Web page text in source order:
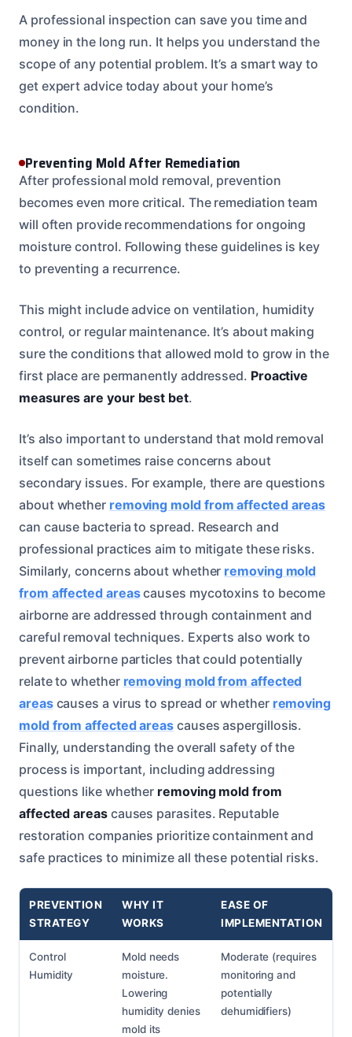
A professional inspection can save you time and
money in the long run. It helps you understand the
scope of any potential problem. It’s a smart way to
get expert advice today about your home’s
condition.
Preventing Mold After Remediation
After professional mold removal, prevention
becomes even more critical. The remediation team
will often provide recommendations for ongoing
moisture control. Following these guidelines is key
to preventing a recurrence.
This might include advice on ventilation, humidity
control, or regular maintenance. It’s about making
sure the conditions that allowed mold to grow in the
first place are permanently addressed. Proactive
measures are your best bet.
It’s also important to understand that mold removal
itself can sometimes raise concerns about
secondary issues. For example, there are questions
about whether removing mold from affected areas
can cause bacteria to spread. Research and
professional practices aim to mitigate these risks.
Similarly, concerns about whether removing mold
from affected areascauses mycotoxins to become
airborne are addressed through containment and
careful removal techniques. Experts also work to
prevent airborne particles that could potentially
relate to whether removing mold from affected
areascauses a virus to spread or whether removing
mold from affected areas causes aspergillosis.
Finally, understanding the overall safety of the
process is important, including addressing
questions like whether removing mold from
affected areascauses parasites. Reputable
restoration companies prioritize containment and
safe practices to minimize all these potential risks.
PREVENTION
STRATEGY
WHY IT
WORKS
EASE OF
IMPLEMENTATION
Control
Humidity
Mold needs
moisture.
Lowering
humidity denies
mold its
Moderate (requires
monitoring and
potentially
dehumidifiers)